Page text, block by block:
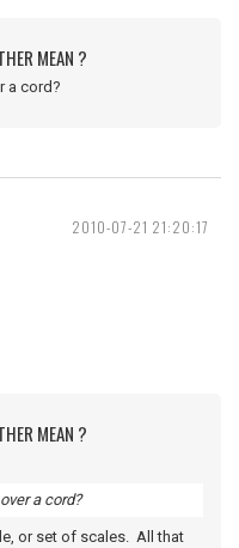
MEAN ?
a cord?
2010-07-21 21:20:17
MEAN ?
a cord?
or set of scales. All that